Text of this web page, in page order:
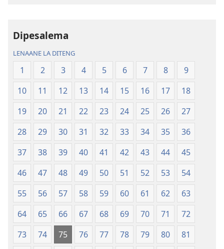
Lefatshe
le
Lesha
(E
Tlhabolotswe
2021)
Lefatshe
Lesha
(E
Tlhabolotswe
ka
2021)
Dipesalema
LENAANE LA DITENG
1 2 3 4 5 6 7 8
9
10
11 12 13 14 15 16 17
18
19
20 21 22 23 24 25 26
27
28
29 30 31 32 33 34 35
36
37
38 39 40 41 42 43 44
45
46
47 48 49 50 51 52 53
54
55
56 57 58 59 60 61 62
63
64
65 66 67 68 69 70 71
72
73
74 75 76 77 78 79 80
81